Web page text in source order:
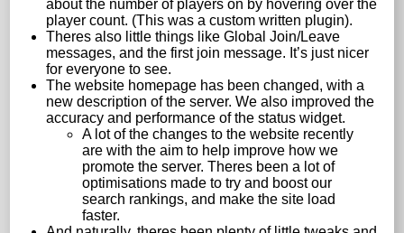
about the number of players on by hovering over the
player count. (This was a custom written plugin).
Theres also little things like Global Join/Leave
messages, and the first join message. It’s just nicer
for everyone to see.
The website homepage has been changed, with a
new description of the server. We also improved the
accuracy and performance of the status widget.
A lot of the changes to the website recently
are with the aim to help improve how we
promote the server. Theres been a lot of
optimisations made to try and boost our
search rankings, and make the site load
faster.